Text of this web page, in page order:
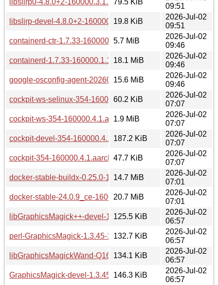
09:51
libslirp-devel-4.8.0+2-160000.3.1.aarch64.rpm
19.8 KiB
2026-Jul-02
09:51
containerd-ctr-1.7.33-160000.1.1.aarch64.rpm
5.7 MiB
2026-Jul-02
09:46
containerd-1.7.33-160000.1.1.aarch64.rpm
18.1 MiB
2026-Jul-02
09:46
google-osconfig-agent-20260615.01-
15.6 MiB
2026-Jul-02
09:46
cockpit-ws-selinux-354-160000.4.1.aarch64.rpm
60.2 KiB
2026-Jul-02
07:07
cockpit-ws-354-160000.4.1.aarch64.rpm
1.9 MiB
2026-Jul-02
07:07
cockpit-devel-354-160000.4.1.aarch64.rpm
187.2 KiB
2026-Jul-02
07:07
cockpit-354-160000.4.1.aarch64.rpm
47.7 KiB
2026-Jul-02
07:07
docker-stable-buildx-0.25.0-160000.6.1.aarch64.rpm
14.7 MiB
2026-Jul-02
07:01
docker-stable-24.0.9_ce-160000.6.1.aarch64.rpm
20.7 MiB
2026-Jul-02
07:01
libGraphicsMagick++-devel-1.3.45-160000.8.1.aarch64.rpm
125.5 KiB
2026-Jul-02
06:57
perl-GraphicsMagick-1.3.45-160000.8.1.aarch64.rpm
132.7 KiB
2026-Jul-02
06:57
libGraphicsMagickWand-Q16-2-1.3.45-
134.1 KiB
2026-Jul-02
06:57
GraphicsMagick-devel-1.3.45-160000.8.1.aarch64.rpm
146.3 KiB
2026-Jul-02
06:57